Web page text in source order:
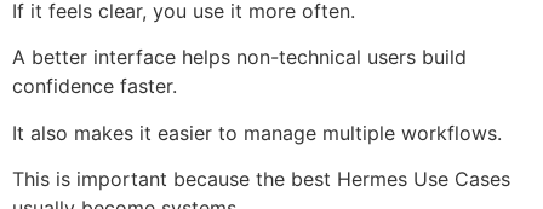
If it feels clear, you use it more often.
A better interface helps non-technical users build
confidence faster.
It also makes it easier to manage multiple workflows.
This is important because the best Hermes Use Cases